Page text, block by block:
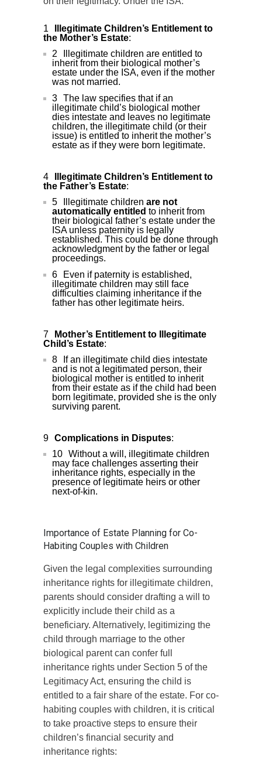
Illegitimate Children’s Entitlement to
the Mother’s Estate:
Illegitimate children are entitled to
inherit from their biological mother’s
estate under the ISA, even if the mother
was not married.
The law specifies that if an
illegitimate child’s biological mother
dies intestate and leaves no legitimate
children, the illegitimate child (or their
issue) is entitled to inherit the mother’s
estate as if they were born legitimate.
Illegitimate Children’s Entitlement to
the Father’s Estate:
Illegitimate children are not
automatically entitled to inherit from
their biological father’s estate under the
ISA unless paternity is legally
established. This could be done through
acknowledgment by the father or legal
proceedings.
Even if paternity is established,
illegitimate children may still face
difficulties claiming inheritance if the
father has other legitimate heirs.
Mother’s Entitlement to Illegitimate
Child’s Estate:
If an illegitimate child dies intestate
and is not a legitimated person, their
biological mother is entitled to inherit
from their estate as if the child had been
born legitimate, provided she is the only
surviving parent.
Complications in Disputes:
Without a will, illegitimate children
may face challenges asserting their
inheritance rights, especially in the
presence of legitimate heirs or other
next-of-kin.
Importance of Estate Planning for Co-
Habiting Couples with Children
Given the legal complexities surrounding
inheritance rights for illegitimate children,
parents should consider drafting a will to
explicitly include their child as a
beneficiary. Alternatively, legitimizing the
child through marriage to the other
biological parent can confer full
inheritance rights under Section 5 of the
Legitimacy Act, ensuring the child is
entitled to a fair share of the estate. For co-
habiting couples with children, it is critical
to take proactive steps to ensure their
children’s financial security and
inheritance rights: